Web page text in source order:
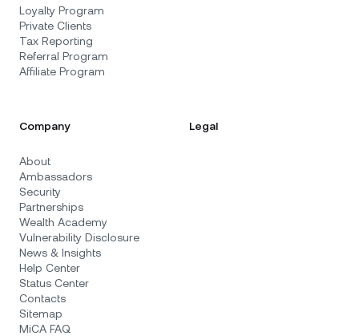
Loyalty Program
Private Clients
Tax Reporting
Referral Program
Affiliate Program
Company
About
Ambassadors
Security
Partnerships
Wealth Academy
Vulnerability Disclosure
News & Insights
Help Center
Status Center
Contacts
Sitemap
MiCA FAQ
Legal